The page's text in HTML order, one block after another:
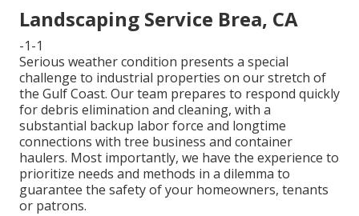
Landscaping Service Brea, CA
-1-1
Serious weather condition presents a special
challenge to industrial properties on our stretch of
the Gulf Coast. Our team prepares to respond quickly
for debris elimination and cleaning, with a
substantial backup labor force and longtime
connections with tree business and container
haulers. Most importantly, we have the experience to
prioritize needs and methods in a dilemma to
guarantee the safety of your homeowners, tenants
or patrons.